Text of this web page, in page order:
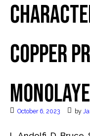
copper
October 6, 2023 by